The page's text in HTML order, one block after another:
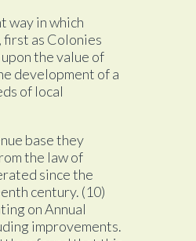
way in which
as Colonies
the value of
development of a
of local
base they
the law of
since the
century. (10)
on Annual
improvements.